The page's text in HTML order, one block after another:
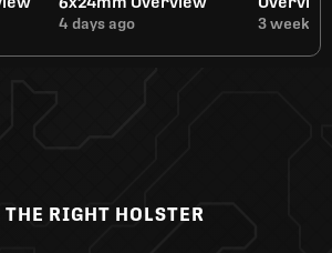
4 days ago 3 weeks
RIGHT HOLSTER